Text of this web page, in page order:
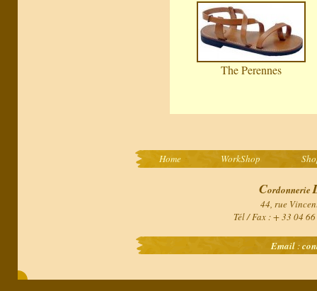
The Perennes
Home WorkShop
Cordonnerie
44, rue
Tél / Fax : + 33 04
Email: